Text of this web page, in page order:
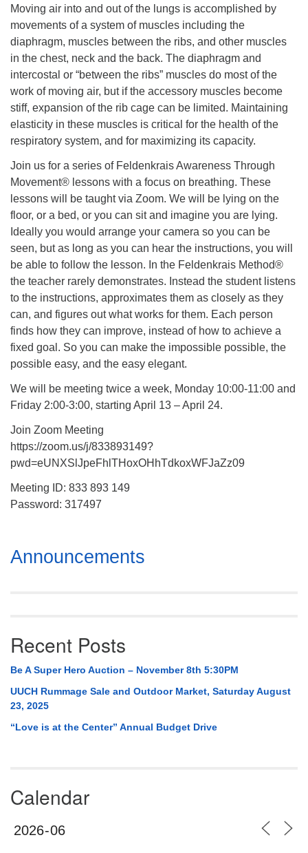
Moving air into and out of the lungs is accomplished by
movements of a system of muscles including the
diaphragm, muscles between the ribs, and other muscles
in the chest, neck and the back. The diaphragm and
intercostal or “between the ribs” muscles do most of the
work of moving air, but if the accessory muscles become
stiff, expansion of the rib cage can be limited. Maintaining
elasticity in these muscles is critical for the health of the
respiratory system, and for maximizing its capacity.
Join us for a series of Feldenkrais Awareness Through
Movement® lessons with a focus on breathing. These
lessons will be taught via Zoom. We will be lying on the
floor, or a bed, or you can sit and imagine you are lying.
Ideally you would arrange your camera so you can be
seen, but as long as you can hear the instructions, you will
be able to follow the lesson. In the Feldenkrais Method®
the teacher rarely demonstrates. Instead the student listens
to the instructions, approximates them as closely as they
can, and figures out what works for them. Each person
finds how they can improve, instead of how to achieve a
fixed goal. So you can make the impossible possible, the
possible easy, and the easy elegant.
We will be meeting twice a week, Monday 10:00-11:00 and
Friday 2:00-3:00, starting April 13 – April 24.
Join Zoom Meeting
https://zoom.us/j/833893149?
pwd=eUNXSlJpeFhlTHoxOHhTdkoxWFJaZz09
Meeting ID: 833 893 149
Password: 317497
Section
Navigation
Announcements
Recent Posts
Be A Super Hero Auction – November 8th 5:30PM
UUCH Rummage Sale and Outdoor Market, Saturday August
23, 2025
“Love is at the Center” Annual Budget Drive
Calendar